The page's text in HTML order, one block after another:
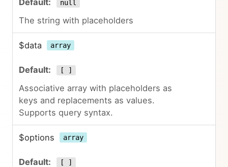
null
The string with placeholders
$data array
[ ]
Associative array with placeholders as
keys and replacements as values.
Supports query syntax.
$options array
[ ]